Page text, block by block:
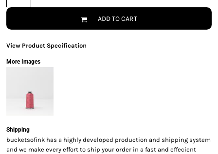
ADD TO CART
View Product Specification
More Images
Shipping
bucketsofink has a highly developed production and shipping system
and we make every effort to ship your order in a fast and effecient